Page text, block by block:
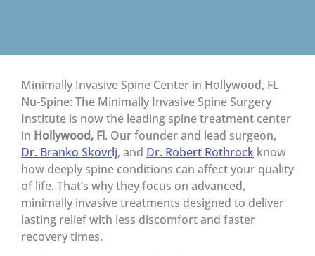
Minimally Invasive Spine Center in Hollywood, FL
Nu-Spine: The Minimally Invasive Spine Surgery
Institute is now the leading spine treatment center
in Hollywood, Fl. Our founder and lead surgeon,
Dr. Branko Skovrlj, and Dr. Robert Rothrock know
how deeply spine conditions can affect your quality
of life. That’s why they focus on advanced,
minimally invasive treatments designed to deliver
lasting relief with less discomfort and faster
recovery times.